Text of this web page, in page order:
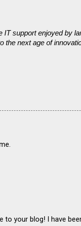
support enjoyed by
the next age of
your blog! I have